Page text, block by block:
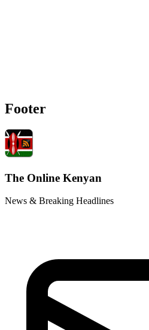
Footer
The Online Kenyan
News & Breaking Headlines